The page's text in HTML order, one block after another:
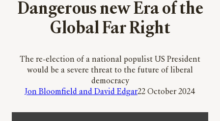
Dangerous new Era of the
Global Far Right
The re-election of a national populist US President
would be a severe threat to the future of liberal
democracy
Jon Bloomfield and David Edgar22 October 2024